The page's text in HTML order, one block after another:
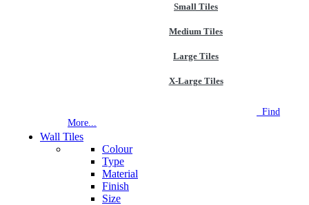
Small Tiles
Medium Tiles
Large Tiles
X-Large Tiles
Find
More...
Wall Tiles
Colour
Type
Material
Finish
Size